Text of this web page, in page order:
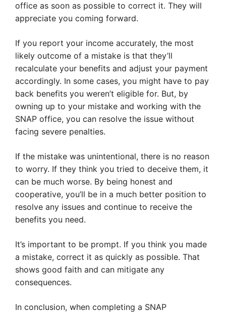
office as soon as possible to correct it. They will
appreciate you coming forward.
If you report your income accurately, the most
likely outcome of a mistake is that they’ll
recalculate your benefits and adjust your payment
accordingly. In some cases, you might have to pay
back benefits you weren’t eligible for. But, by
owning up to your mistake and working with the
SNAP office, you can resolve the issue without
facing severe penalties.
If the mistake was unintentional, there is no reason
to worry. If they think you tried to deceive them, it
can be much worse. By being honest and
cooperative, you’ll be in a much better position to
resolve any issues and continue to receive the
benefits you need.
It’s important to be prompt. If you think you made
a mistake, correct it as quickly as possible. That
shows good faith and can mitigate any
consequences.
In conclusion, when completing a SNAP